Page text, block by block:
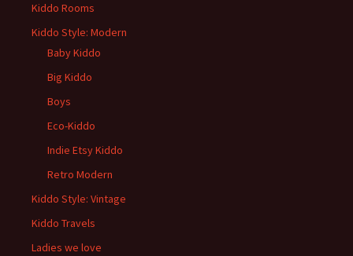
Kiddo Rooms
Kiddo Style: Modern
Baby Kiddo
Big Kiddo
Boys
Eco-Kiddo
Indie Etsy Kiddo
Retro Modern
Kiddo Style: Vintage
Kiddo Travels
Ladies we love